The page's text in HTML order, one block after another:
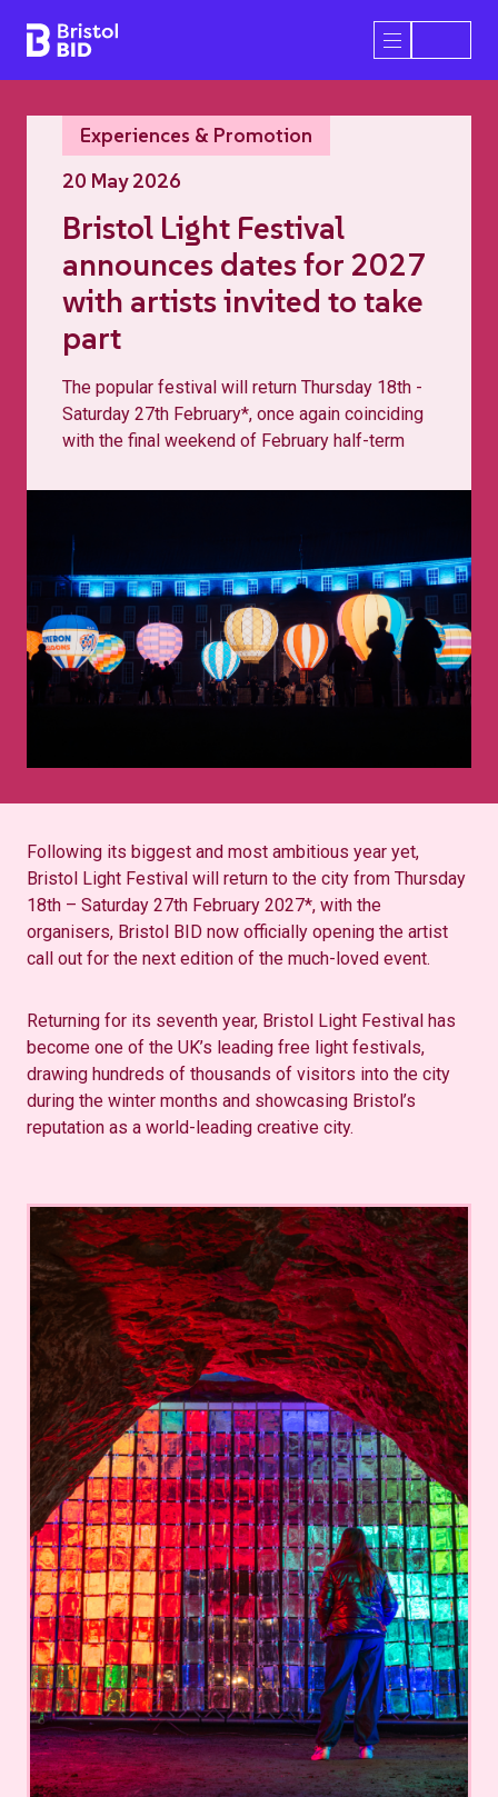
Bristol BID Open/
Experiences & Promotion
20 May 2026
Bristol Light Festival
announces dates for 2027
with artists invited to take
part
The popular festival will return Thursday 18th -
Saturday 27th February*, once again coinciding
with the final weekend of February half-term
Following its biggest and most ambitious year yet,
Bristol Light Festival will return to the city from Thursday
18th – Saturday 27th February 2027*, with the
organisers, Bristol BID now officially opening the artist
call out for the next edition of the much-loved event.
Returning for its seventh year, Bristol Light Festival has
become one of the UK’s leading free light festivals,
drawing hundreds of thousands of visitors into the city
during the winter months and showcasing Bristol’s
reputation as a world-leading creative city.